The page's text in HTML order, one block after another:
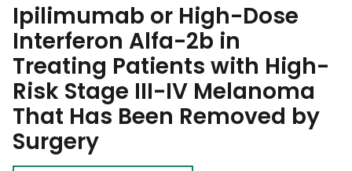
Ipilimumab or High-Dose
Interferon Alfa-2b in
Treating Patients with High-
Risk Stage III-IV Melanoma
That Has Been Removed by
Surgery